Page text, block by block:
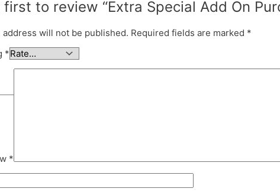
first to review “Extra Special Add On
address will not be published. Required fields are marked *
*
*